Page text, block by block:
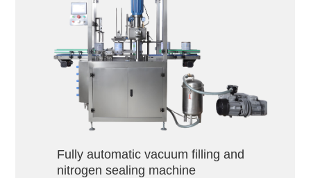
Fully automatic vacuum filling and
nitrogen sealing machine